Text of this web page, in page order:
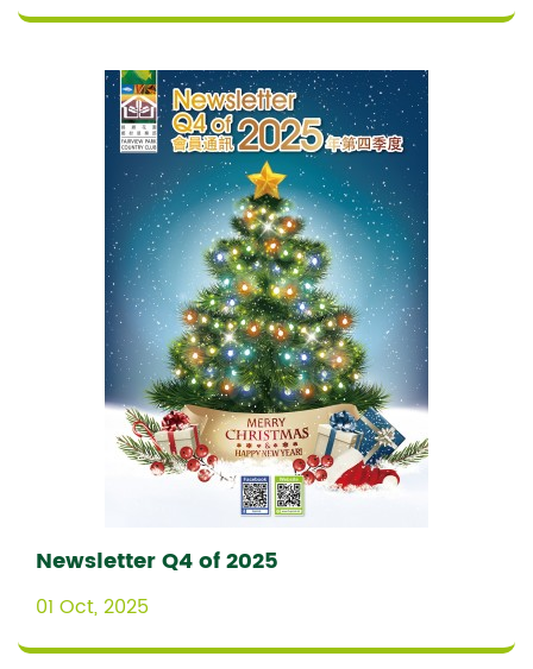
Newsletter Q4 of 2025
01 Oct, 2025